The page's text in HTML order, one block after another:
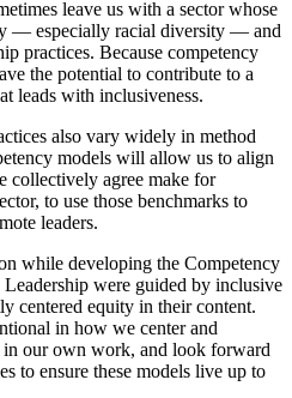
leave us with a sector whose
— especially racial diversity — and
practices. Because competency
the potential to contribute to a
leads with inclusiveness.
also vary widely in method
models will allow us to align
collectively agree make for
to use those benchmarks to
leaders.
while developing the Competency
were guided by inclusive
centered equity in their content.
in how we center and
in our own work, and look forward
to ensure these models live up to